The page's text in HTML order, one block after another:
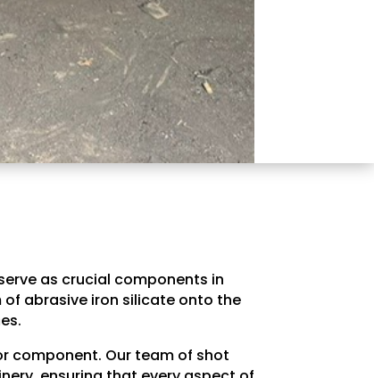
as crucial components in
abrasive iron silicate onto the
component. Our team of shot